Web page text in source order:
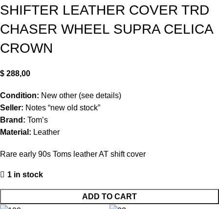
SHIFTER LEATHER COVER TRD
CHASER WHEEL SUPRA CELICA
CROWN
$ 288,00
Condition: New other (see details)
Seller: Notes “new old stock”
Brand: Tom’s
Material: Leather
Rare early 90s Toms leather AT shift cover
1 in stock
ADD TO CART